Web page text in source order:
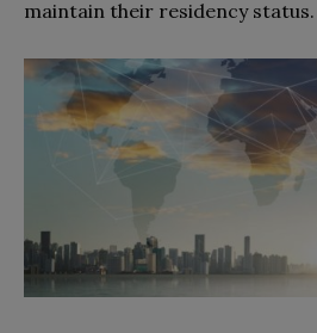
maintain their residency status.